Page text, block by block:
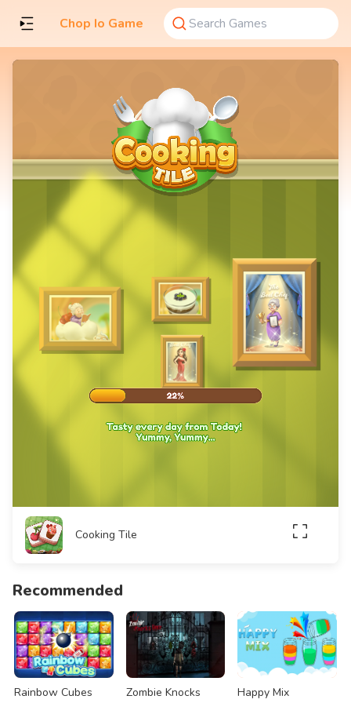
Chop Io Game
Cooking Tile
Recommended
Rainbow Cubes
Zombie Knocks
Happy Mix